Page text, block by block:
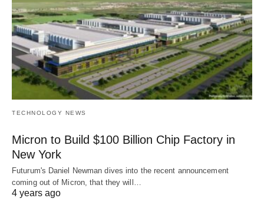
TECHNOLOGY NEWS
Micron to Build $100 Billion Chip Factory in
New York
Futurum's Daniel Newman dives into the recent announcement
coming out of Micron, that they will…
4 years ago